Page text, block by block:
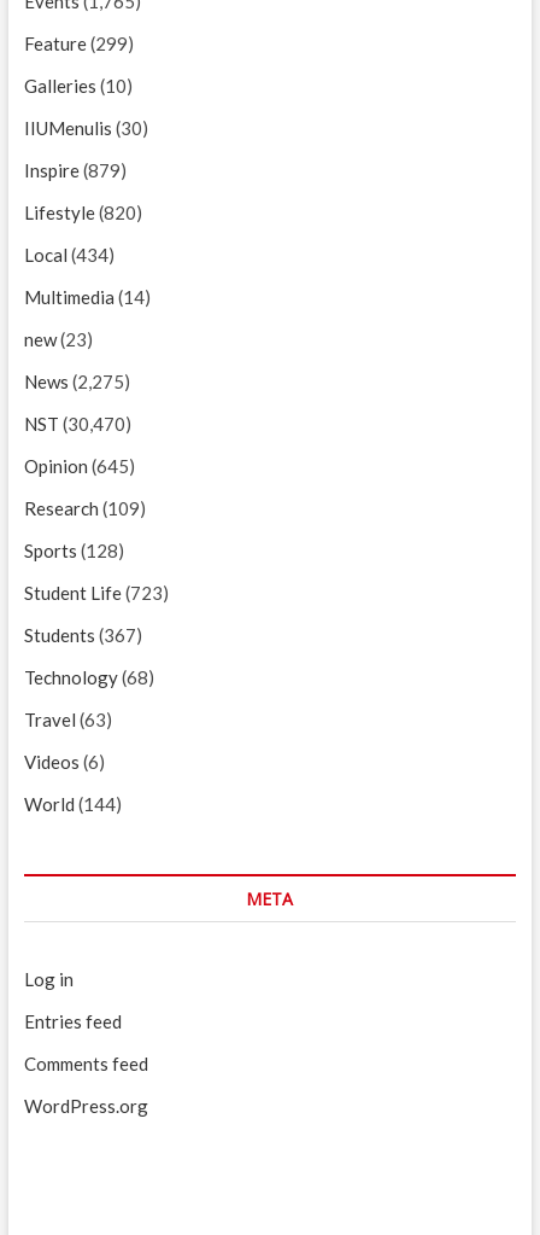
Feature(299)
Galleries (10)
IIUMenulis (30)
Inspire(879)
Lifestyle(820)
Local (434)
Multimedia (14)
new(23)
News (2,275)
NST (30,470)
Opinion (645)
Research (109)
Sports (128)
Student Life(723)
Students (367)
Technology(68)
Travel (63)
Videos (6)
World (144)
META
Log in
Entries feed
Comments feed
WordPress.org